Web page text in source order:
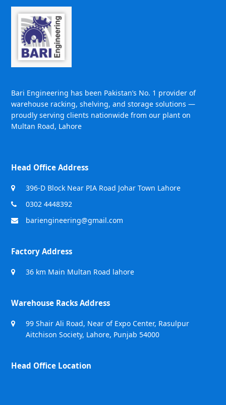
Bari Engineering has been Pakistan’s No. 1 provider of
warehouse racking, shelving, and storage solutions —
proudly serving clients nationwide from our plant on
Multan Road, Lahore
Head Office Address
396-D Block Near PIA Road Johar Town Lahore
0302 4448392
bariengineering@gmail.com
Factory Address
36 km Main Multan Road lahore
Warehouse Racks Address
99 Shair Ali Road, Near of Expo Center, Rasulpur
Aitchison Society, Lahore, Punjab 54000
Head Office Location